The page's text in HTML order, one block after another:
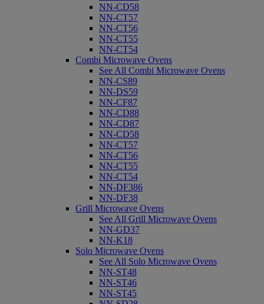
NN-CD58
NN-CT57
NN-CT56
NN-CT55
NN-CT54
Combi Microwave Ovens
See All Combi Microwave Ovens
NN-CS89
NN-DS59
NN-CF87
NN-CD88
NN-CD87
NN-CD58
NN-CT57
NN-CT56
NN-CT55
NN-CT54
NN-DF386
NN-DF38
Grill Microwave Ovens
See All Grill Microwave Ovens
NN-GD37
NN-K18
Solo Microwave Ovens
See All Solo Microwave Ovens
NN-ST48
NN-ST46
NN-ST45